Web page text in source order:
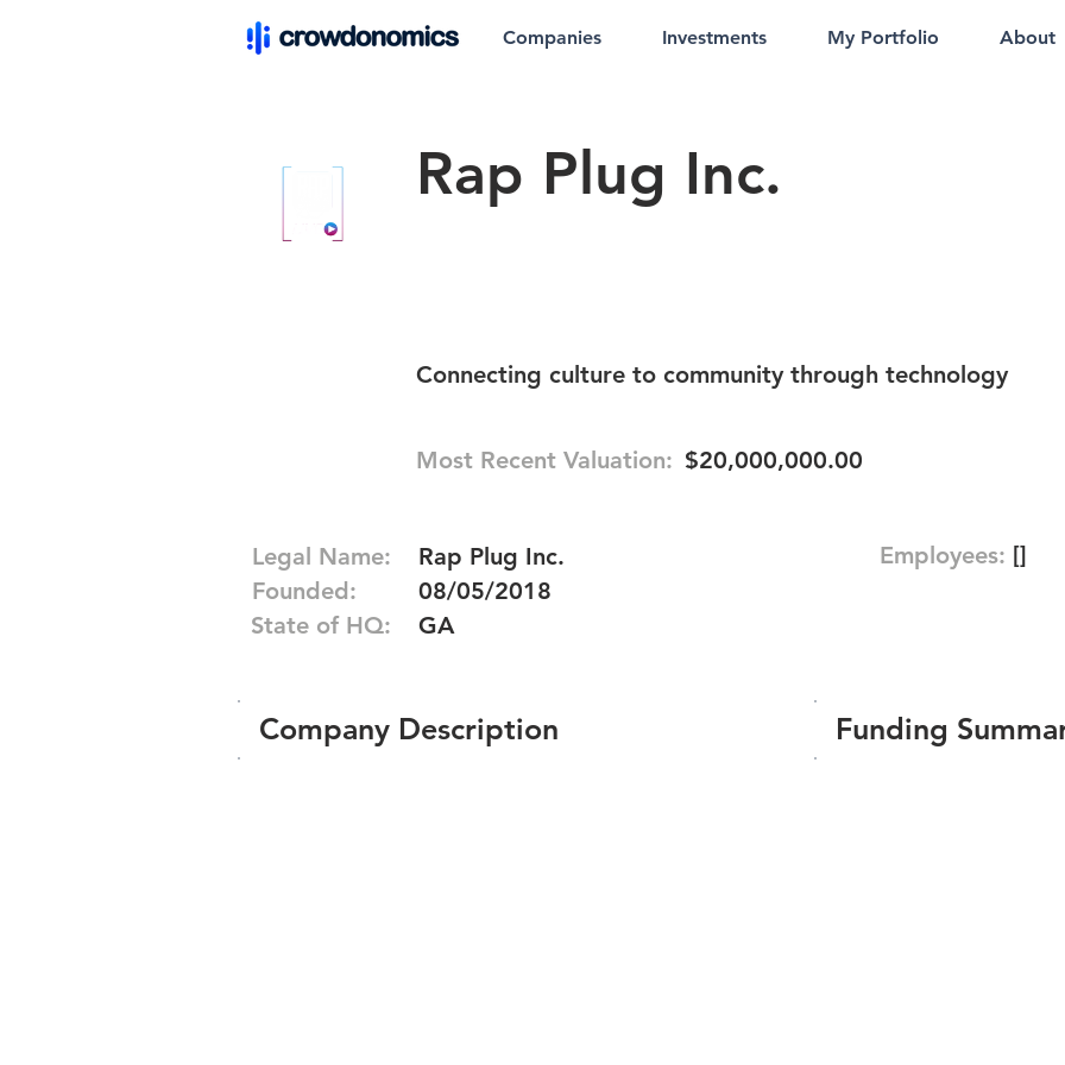
Companies Investments My Portfolio About
Rap Plug Inc.
Connecting culture to community through technology
Most Recent Valuation: $20,000,000.00
Legal Name:
Founded:
State of HQ:
Rap Plug Inc.
08/05/2018
GA
Company Description
Employees: []
Funding